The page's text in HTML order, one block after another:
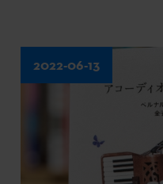
2022-06-13